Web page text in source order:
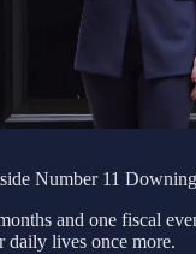
Number 11
and one fiscal
daily lives once more.